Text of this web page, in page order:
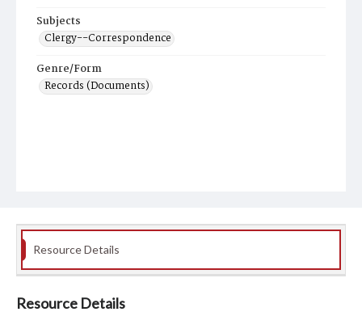
Subjects
Clergy--Correspondence
Genre/Form
Records (Documents)
Resource Details
Resource Details